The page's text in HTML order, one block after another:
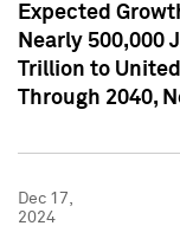
Expected
Nearly 500,000
Trillion to
Through 2040,
Dec 17,
2024